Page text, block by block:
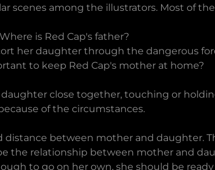
scenes among the illustrators. Most of
is Red Cap's father?
her daughter through the dangerous
to keep Red Cap's mother at home?
close together, touching or
of the circumstances.
distance between mother and daughter.
the relationship between mother and
to go on her own, she should be